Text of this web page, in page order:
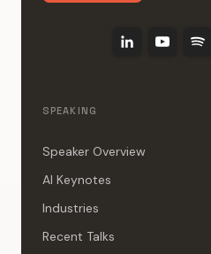
SPEAKING
Speaker Overview
AI Keynotes
Industries
Recent Talks